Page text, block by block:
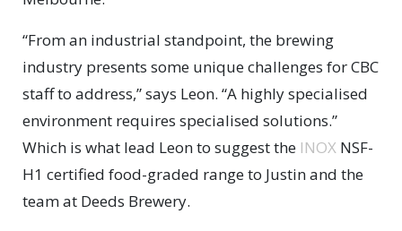
“From an industrial standpoint, the brewing
industry presents some unique challenges for CBC
staff to address,” says Leon. “A highly specialised
environment requires specialised solutions.”
Which is what lead Leon to suggest the INOX NSF-
H1 certified food-graded range to Justin and the
team at Deeds Brewery.